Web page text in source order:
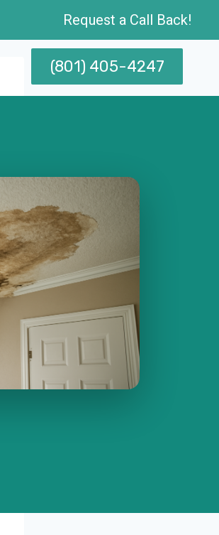
Request a Call Back!
(801) 405-4247